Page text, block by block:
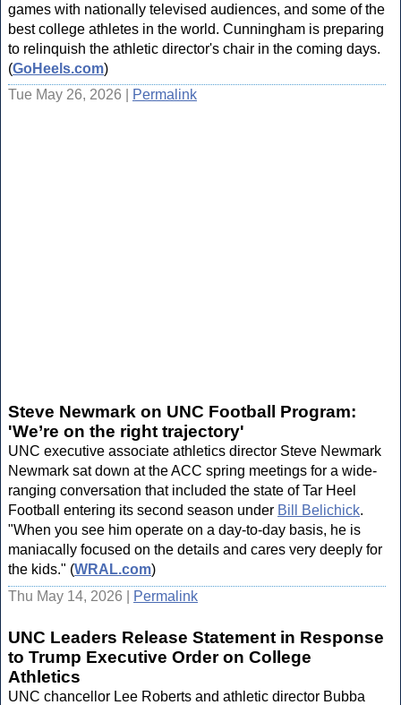
games with nationally televised audiences, and some of the
best college athletes in the world. Cunningham is preparing
to relinquish the athletic director's chair in the coming days.
(GoHeels.com)
Tue May 26, 2026 |
Permalink
Steve Newmark on UNC Football Program:
'We’re on the right trajectory'
UNC executive associate athletics director Steve Newmark
Newmark sat down at the ACC spring meetings for a wide-
ranging conversation that included the state of Tar Heel
Football entering its second season under Bill Belichick.
"When you see him operate on a day-to-day basis, he is
maniacally focused on the details and cares very deeply for
the kids." (WRAL.com)
Thu May 14, 2026 |
Permalink
UNC Leaders Release Statement in Response
to Trump Executive Order on College
Athletics
UNC chancellor Lee Roberts and athletic director Bubba